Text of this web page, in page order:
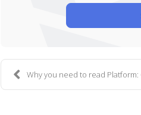
Why you need to read Platform: Getting